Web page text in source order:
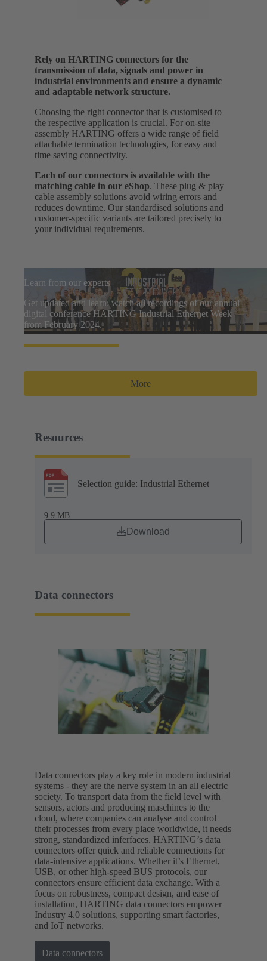
Rely on HARTING connectors for the
transmission of data, signals and power in
industrial environments and ensure a dynamic
and adaptable network structure.
Choosing the right connector that is customised to
the respective application is crucial. For on-site
assembly HARTING offers a wide range of field
attachable termination technologies, for easy and
time saving connectivity.
Each of our connectors is available with the
matching cable in our eShop. These plug & play
cable assembly solutions avoid wiring errors and
reduces downtime. Our standardised solutions and
customer-specific variants are tailored precisely to
your individual requirements.
Learn from our experts
Get updated and learn: watch all recordings of our annual
digital conference HARTING Industrial Ethernet Week
from February 2024.
More
Resources
Selection guide: Industrial Ethernet
9.9 MB
Download
Data connectors
Data connectors play a key role in modern industrial
systems - they are the nerve system in an all electric
society. To transport data from the field level with
sensors, actors and producing maschines to the
cloud, where companies can analyse and control
their processes from every place worldwide, it needs
strong, standardized inferfaces. HARTING’s data
connectors offer quick and reliable connections for
data-intensive applications. Whether it’s Ethernet,
USB, or other high-speed BUS protocols, our
connectors ensure efficient data exchange. With a
focus on robustness, compact design, and ease of
installation, HARTING data connectors empower
Industry 4.0 solutions, supporting smart factories,
and IoT networks.
Data connectors